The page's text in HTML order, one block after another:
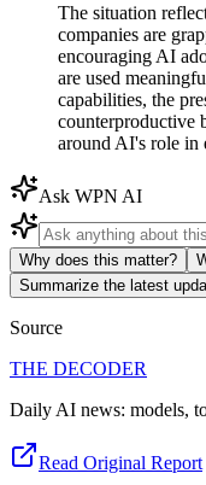
The situation
companies are
encouraging AI
are used
capabilities, the
counterproductive
around AI's role in
Ask WPN AI
Why does this matter?
Summarize the latest
Source
THE DECODER
Daily AI news: models,
Read Original Report